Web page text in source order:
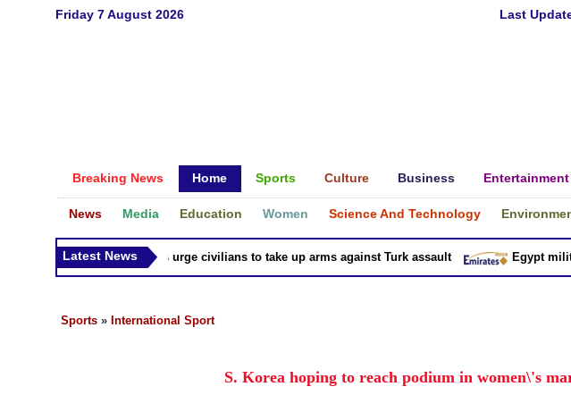
Friday 7 August 2026 Last
Breaking News Home Sports Culture Business Entertainment
News Media Education Women Science And Technology
Latest News
Syria Kurds urge civilians to take up arms against Turk assault Egypt military
Sports » International Sport
S. Korea hoping to reach podium in women\'s